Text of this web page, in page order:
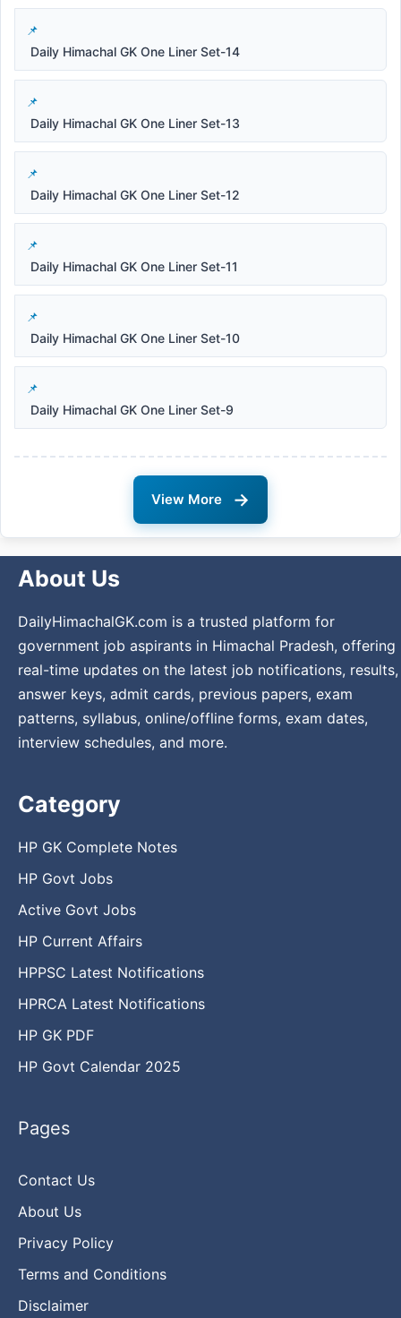
Daily Himachal GK One Liner Set-14
Daily Himachal GK One Liner Set-13
Daily Himachal GK One Liner Set-12
Daily Himachal GK One Liner Set-11
Daily Himachal GK One Liner Set-10
Daily Himachal GK One Liner Set-9
View More →
About Us
DailyHimachalGK.com is a trusted platform for
government job aspirants in Himachal Pradesh, offering
real-time updates on the latest job notifications, results,
answer keys, admit cards, previous papers, exam
patterns, syllabus, online/offline forms, exam dates,
interview schedules, and more.
Category
HP GK Complete Notes
HP Govt Jobs
Active Govt Jobs
HP Current Affairs
HPPSC Latest Notifications
HPRCA Latest Notifications
HP GK PDF
HP Govt Calendar 2025
Pages
Contact Us
About Us
Privacy Policy
Terms and Conditions
Disclaimer